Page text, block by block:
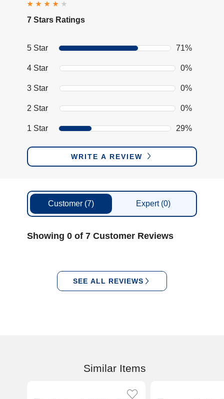
7 Stars Ratings
5 Star 71%
4 Star 0%
3 Star 0%
2 Star 0%
1 Star 29%
WRITE A REVIEW
Customer (7) Expert (0)
Showing 0 of 7 Customer Reviews
SEE ALL REVIEWS
Similar Items